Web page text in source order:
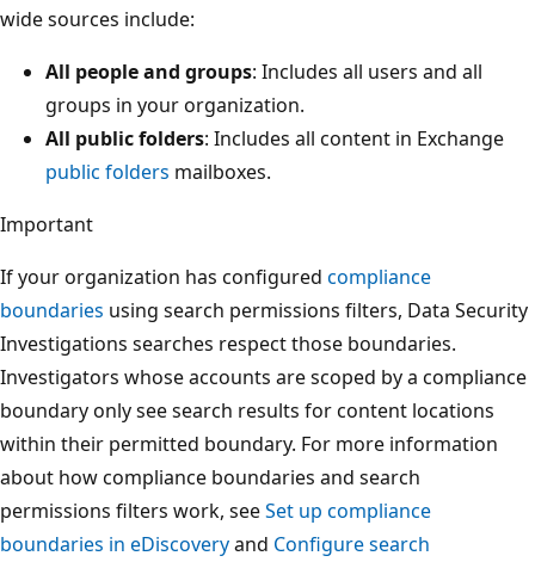
wide sources include:
All people and groups: Includes all users and all
groups in your organization.
All public folders: Includes all content in Exchange
public folders mailboxes.
Important
If your organization has configured compliance
boundaries using search permissions filters, Data Security
Investigations searches respect those boundaries.
Investigators whose accounts are scoped by a compliance
boundary only see search results for content locations
within their permitted boundary. For more information
about how compliance boundaries and search
permissions filters work, seeSet up compliance
boundaries in eDiscoveryand Configure search